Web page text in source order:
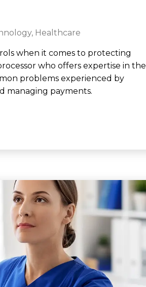
, Healthcare
when it comes to protecting
who offers expertise in the
problems experienced by
managing payments.